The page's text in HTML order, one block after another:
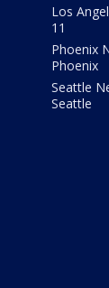
Los
11
Phoenix
Phoenix
Seattle
Seattle